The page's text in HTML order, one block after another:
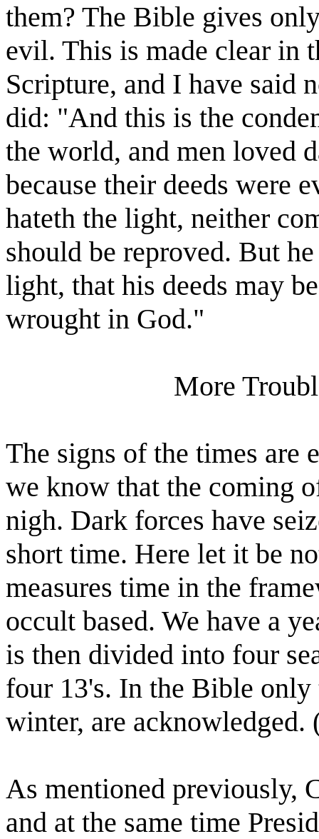
them? The Bible gives
evil. This is made clear in
Scripture, and I have said
did: "And this is the
the world, and men loved
because their deeds were
hateth the light, neither
should be reproved. But
light, that his deeds may
wrought in God."
More
The signs of the times are
we know that the coming
nigh. Dark forces have
short time. Here let it be
measures time in the
occult based. We have a
is then divided into four
four 13's. In the Bible only
winter, are acknowledged.
As mentioned previously,
and at the same time